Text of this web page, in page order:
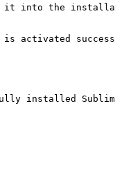
it into the
is activated
installed